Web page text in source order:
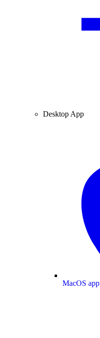
Desktop App
MacOS app